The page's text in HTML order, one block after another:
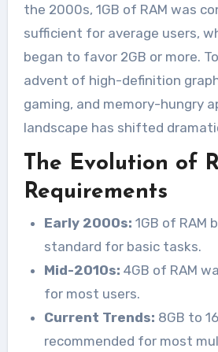
the 2000s, 1GB of RAM was
sufficient for average users,
began to favor 2GB or more.
advent of high-definition
gaming, and memory-hungry
landscape has shifted
The Evolution of
Requirements
Early 2000s: 1GB of RAM
standard for basic tasks.
Mid-2010s: 4GB of RAM
for most users.
Current Trends: 8GB to
recommended for most